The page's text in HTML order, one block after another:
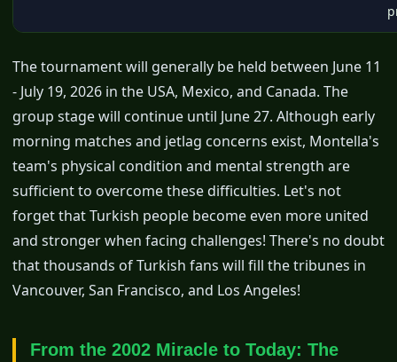
The tournament will generally be held between June 11
- July 19, 2026 in the USA, Mexico, and Canada. The
group stage will continue until June 27. Although early
morning matches and jetlag concerns exist, Montella's
team's physical condition and mental strength are
sufficient to overcome these difficulties. Let's not
forget that Turkish people become even more united
and stronger when facing challenges! There's no doubt
that thousands of Turkish fans will fill the tribunes in
Vancouver, San Francisco, and Los Angeles!
From the 2002 Miracle to Today: The